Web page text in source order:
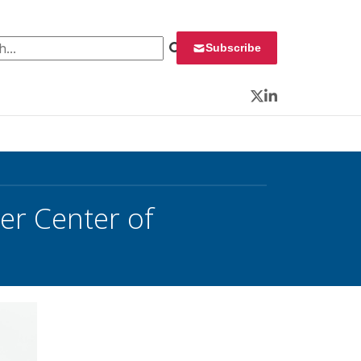
Subscribe
Twitter
LinkedIn
Center of